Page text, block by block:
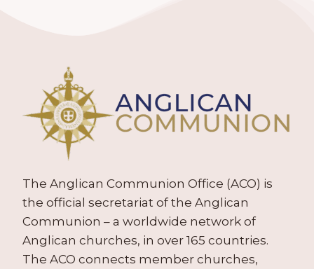
The Anglican Communion Office (ACO) is
the official secretariat of the Anglican
Communion – a worldwide network of
Anglican churches, in over 165 countries.
The ACO connects member churches,